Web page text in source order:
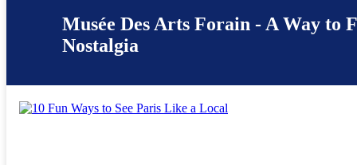
Musée Des Arts Forain - A Way to
Nostalgia